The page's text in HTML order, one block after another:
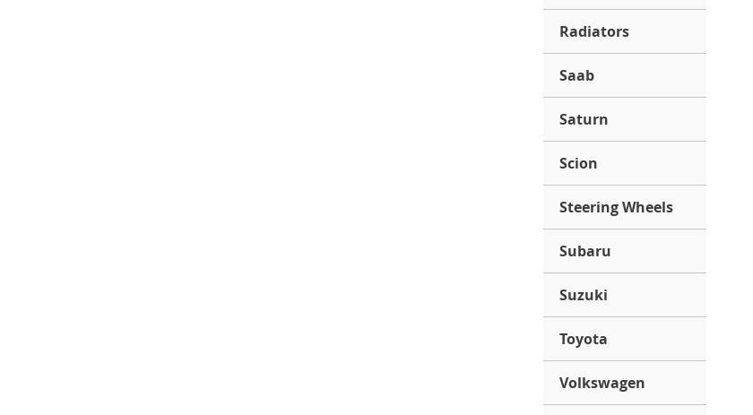
Radiators
Saab
Saturn
Scion
Steering Wheels
Subaru
Suzuki
Toyota
Volkswagen